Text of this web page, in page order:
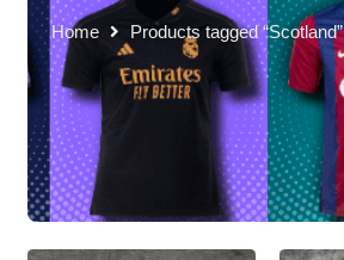
Home Products tagged “Scotland”